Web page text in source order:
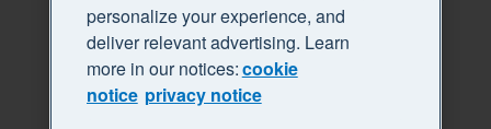
personalize your experience, and
deliver relevant advertising. Learn
more in our notices:cookie
notice privacy notice